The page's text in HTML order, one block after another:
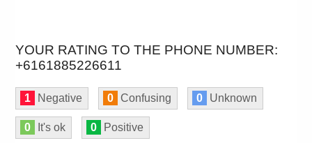
YOUR RATING TO THE PHONE NUMBER:
+6161885226611
1 Negative 0 Confusing 0 Unknown
0 It's ok 0 Positive